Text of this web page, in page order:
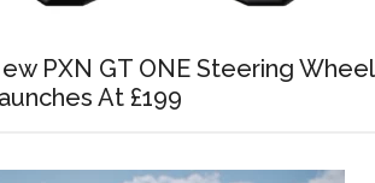
PXN GT ONE Steering Wheel
At £199